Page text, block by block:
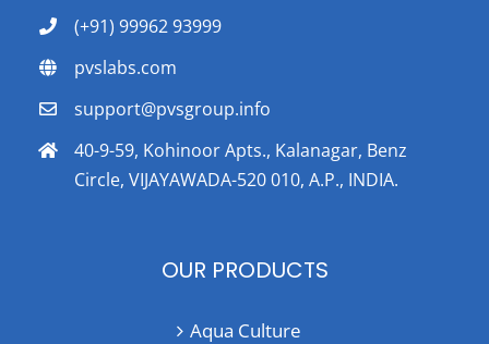
(+91) 99962 93999
pvslabs.com
support@pvsgroup.info
40-9-59, Kohinoor Apts., Kalanagar, Benz
Circle, VIJAYAWADA-520 010, A.P., INDIA.
OUR PRODUCTS
Aqua Culture